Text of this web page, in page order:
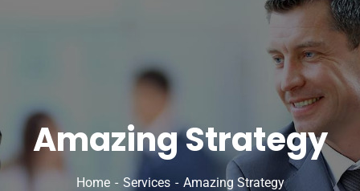
Amazing Strategy
Home Services Amazing Strategy